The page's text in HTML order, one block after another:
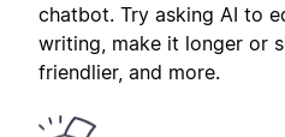
chatbot. Try asking AI to
writing, make it longer or
friendlier, and more.